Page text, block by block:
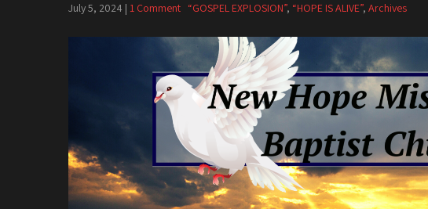
July 5, 2024 | 1 Comment “GOSPEL EXPLOSION”, “HOPE IS ALIVE”, Archives